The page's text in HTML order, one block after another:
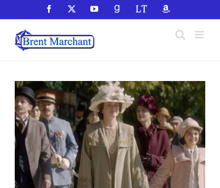
to
content
Facebook YouTubeGoodReadsLibraryThingAmazon